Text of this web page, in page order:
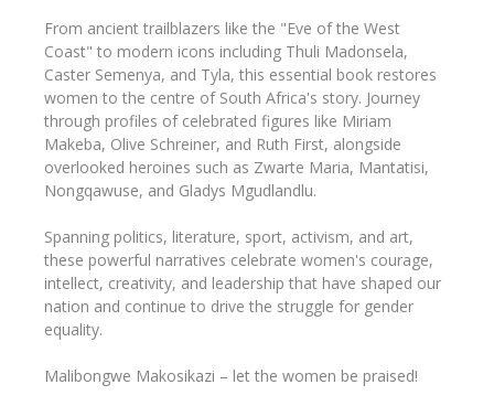
From ancient trailblazers like the "Eve of the West
Coast" to modern icons including Thuli Madonsela,
Caster Semenya, and Tyla, this essential book restores
women to the centre of South Africa's story. Journey
through profiles of celebrated figures like Miriam
Makeba, Olive Schreiner, and Ruth First, alongside
overlooked heroines such as Zwarte Maria, Mantatisi,
Nongqawuse, and Gladys Mgudlandlu.
Spanning politics, literature, sport, activism, and art,
these powerful narratives celebrate women's courage,
intellect, creativity, and leadership that have shaped our
nation and continue to drive the struggle for gender
equality.
Malibongwe Makosikazi – let the women be praised!